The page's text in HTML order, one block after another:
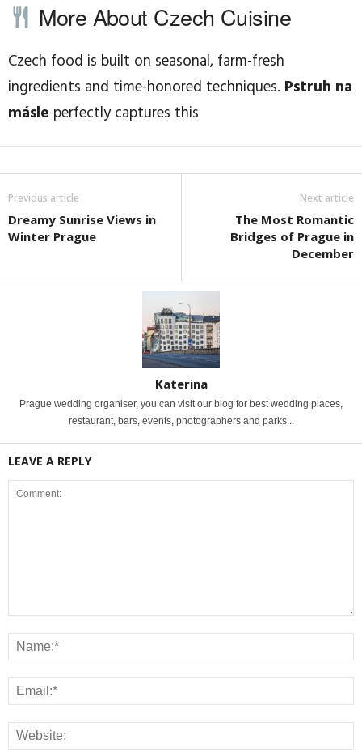
More About Czech Cuisine
Czech food is built on seasonal, farm-fresh
ingredients and time-honored techniques. Pstruh na
másle perfectly captures this
Previous article
Dreamy Sunrise Views in
Winter Prague
Next article
The Most Romantic
Bridges of Prague in
December
Katerina
Prague wedding organiser, you can visit our blog for best wedding places,
restaurant, bars, events, photographers and parks...
LEAVE A REPLY